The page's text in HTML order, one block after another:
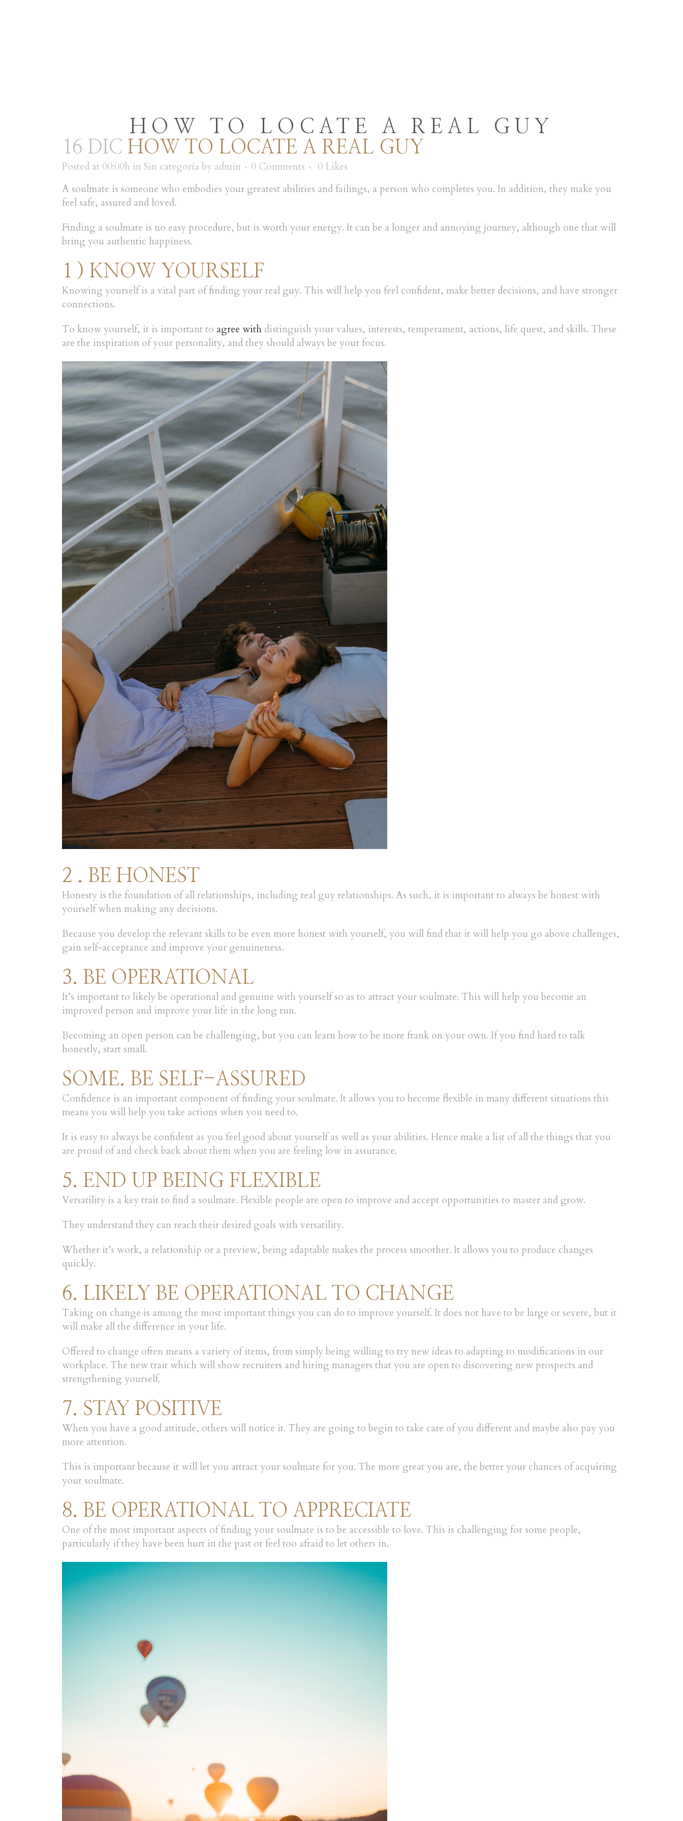
HOW TO LOCATE A REAL GUY
16 DIC HOW TO LOCATE A REAL GUY
Posted at 00:00h in Sin categoría by admin 0 Comments 0 Likes
A soulmate is someone who embodies your greatest abilities and failings, a person who completes you. In addition, they make you
feel safe, assured and loved.
Finding a soulmate is no easy procedure, but is worth your energy. It can be a longer and annoying journey, although one that will
bring you authentic happiness.
1 ) KNOW YOURSELF
Knowing yourself is a vital part of finding your real guy. This will help you feel confident, make better decisions, and have stronger
connections.
To know yourself, it is important to agree with distinguish your values, interests, temperament, actions, life quest, and skills. These
are the inspiration of your personality, and they should always be your focus.
2 . BE HONEST
Honesty is the foundation of all relationships, including real guy relationships. As such, it is important to always be honest with
yourself when making any decisions.
Because you develop the relevant skills to be even more honest with yourself, you will find that it will help you go above challenges,
gain self-acceptance and improve your genuineness.
3. BE OPERATIONAL
It’s important to likely be operational and genuine with yourself so as to attract your soulmate. This will help you become an
improved person and improve your life in the long run.
Becoming an open person can be challenging, but you can learn how to be more frank on your own. If you find hard to talk
honestly, start small.
SOME. BE SELF-ASSURED
Confidence is an important component of finding your soulmate. It allows you to become flexible in many different situations this
means you will help you take actions when you need to.
It is easy to always be confident as you feel good about yourself as well as your abilities. Hence make a list of all the things that you
are proud of and check back about them when you are feeling low in assurance.
5. END UP BEING FLEXIBLE
Versatility is a key trait to find a soulmate. Flexible people are open to improve and accept opportunities to master and grow.
They understand they can reach their desired goals with versatility.
Whether it’s work, a relationship or a preview, being adaptable makes the process smoother. It allows you to produce changes
quickly.
6. LIKELY BE OPERATIONAL TO CHANGE
Taking on change is among the most important things you can do to improve yourself. It does not have to be large or severe, but it
will make all the difference in your life.
Offered to change often means a variety of items, from simply being willing to try new ideas to adapting to modifications in our
workplace. The new trait which will show recruiters and hiring managers that you are open to discovering new prospects and
strengthening yourself.
7. STAY POSITIVE
When you have a good attitude, others will notice it. They are going to begin to take care of you different and maybe also pay you
more attention.
This is important because it will let you attract your soulmate for you. The more great you are, the better your chances of acquiring
your soulmate.
8. BE OPERATIONAL TO APPRECIATE
One of the most important aspects of finding your soulmate is to be accessible to love. This is challenging for some people,
particularly if they have been hurt in the past or feel too afraid to let others in.